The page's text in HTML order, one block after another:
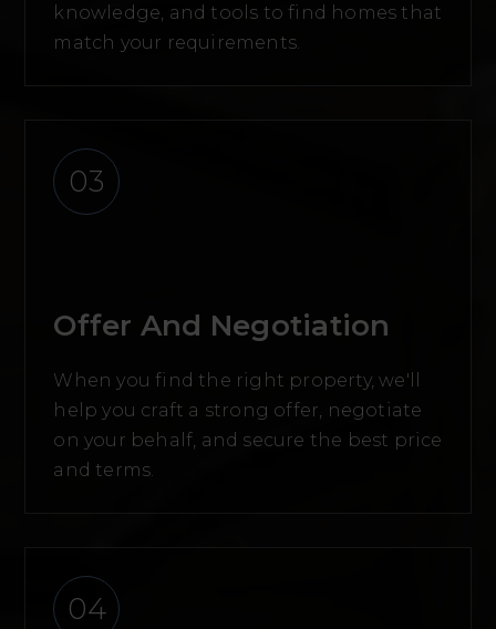
knowledge, and tools to find homes that
match your requirements.
03
Offer And Negotiation
When you find the right property, we'll
help you craft a strong offer, negotiate
on your behalf, and secure the best price
and terms.
04